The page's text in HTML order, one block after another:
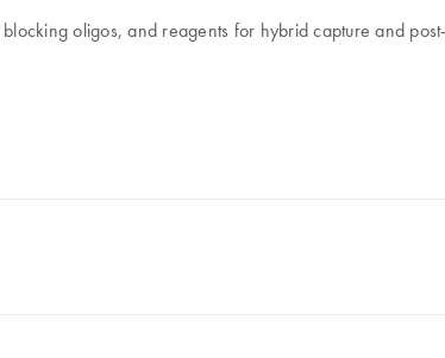
oligos, and reagents for hybrid capture and